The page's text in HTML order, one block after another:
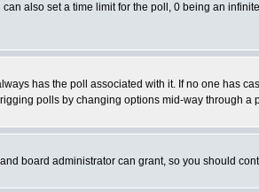
can also set a time limit for the poll, 0 being an
has the poll associated with it. If no one has
polls by changing options mid-way through a
board administrator can grant, so you should